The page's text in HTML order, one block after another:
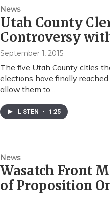
News
Utah County
Controversy
September 1, 2015
The five Utah County cities
elections have finally
allow them to…
LISTEN • 1:25
News
Wasatch Front
of Proposition